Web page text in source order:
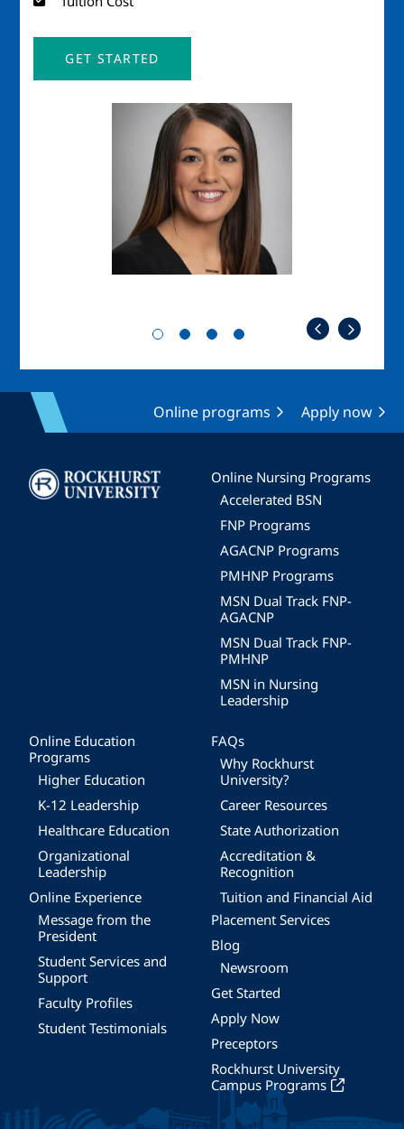
GET STARTED
Online programs Apply now
Image
Online Nursing Programs
Accelerated BSN
FNP Programs
AGACNP Programs
PMHNP Programs
MSN Dual Track FNP-
AGACNP
MSN Dual Track FNP-
PMHNP
MSN in Nursing
Leadership
Online Education
Programs
Higher Education
K-12 Leadership
Healthcare Education
Organizational
Leadership
Online Experience
Message from the
President
Student Services and
Support
Faculty Profiles
Student Testimonials
FAQs
Why Rockhurst
University?
Career Resources
State Authorization
Accreditation &
Recognition
Tuition and Financial Aid
Placement Services
Blog
Newsroom
Get Started
Apply Now
Preceptors
Rockhurst University
Campus Programs